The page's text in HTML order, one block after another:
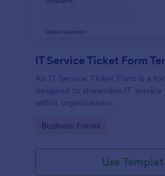
IT Service Ticket Form
An IT Service Ticket Form is a
designed to streamline IT service
within organizations.
Go to Category:
Business Forms
Use